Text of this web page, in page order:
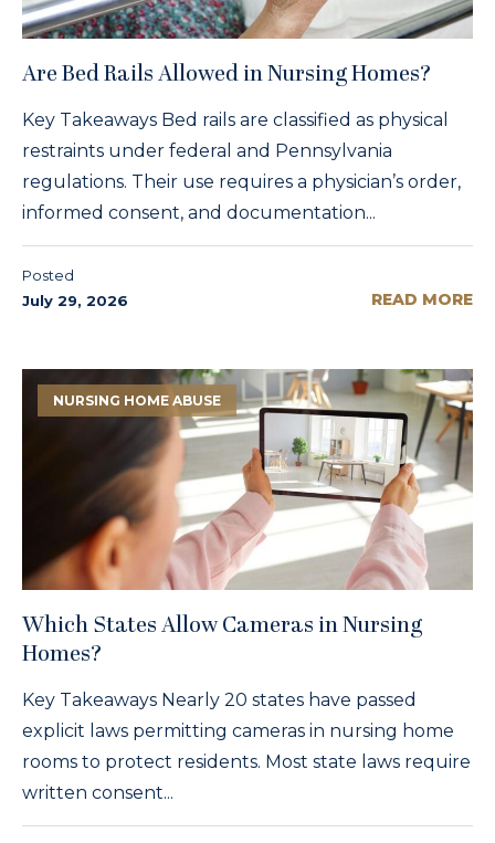
Are Bed Rails Allowed in Nursing Homes?
Key Takeaways Bed rails are classified as physical
restraints under federal and Pennsylvania
regulations. Their use requires a physician’s order,
informed consent, and documentation...
Posted
July 29, 2026
READ MORE
NURSING HOME ABUSE
Which States Allow Cameras in Nursing
Homes?
Key Takeaways Nearly 20 states have passed
explicit laws permitting cameras in nursing home
rooms to protect residents. Most state laws require
written consent...